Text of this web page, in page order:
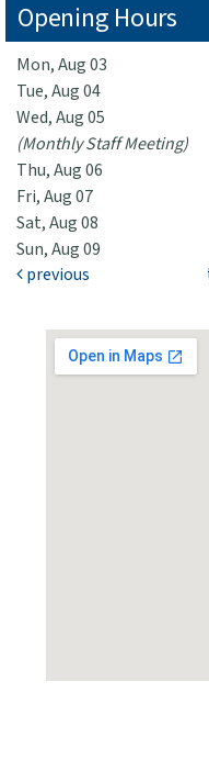
Opening Hours
Mon, Aug 03
Tue, Aug 04
Wed, Aug 05
(Monthly Staff Meeting)
Thu, Aug 06
Fri, Aug 07
Sat, Aug 08
Sun, Aug 09
previous